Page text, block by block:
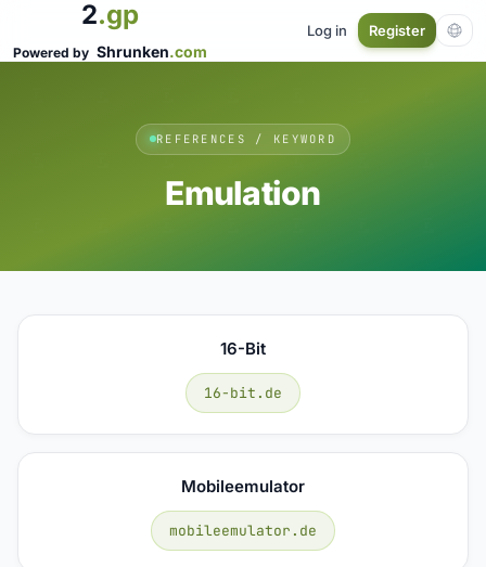
2.gp
Powered by Shrunken.com
Log in Register
REFERENCES / KEYWORD
Emulation
16-Bit
16-bit.de
Mobileemulator
mobileemulator.de